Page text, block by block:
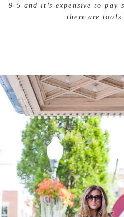
9-5 and it’s expensive to pay
there are